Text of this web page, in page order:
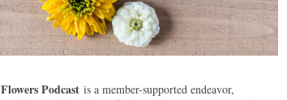
Podcastis a member-supported endeavor,